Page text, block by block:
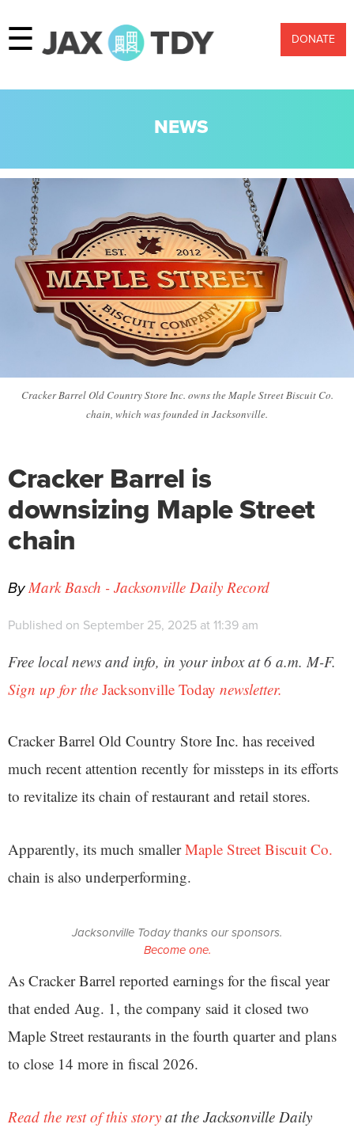
☰ DONATE
NEWS
Cracker Barrel Old Country Store Inc. owns the Maple Street Biscuit Co.
chain, which was founded in Jacksonville.
Cracker Barrel is
downsizing Maple Street
chain
ByMark Basch - Jacksonville Daily Record
Published on September 25, 2025 at 11:39 am
Free local news and info, in your inbox at 6 a.m. M-F.
Sign up for the Jacksonville Today newsletter.
Cracker Barrel Old Country Store Inc. has received
much recent attention recently for missteps in its efforts
to revitalize its chain of restaurant and retail stores.
Apparently, its much smallerMaple Street Biscuit Co.
chain is also underperforming.
Jacksonville Today thanks our sponsors.
Become one.
As Cracker Barrel reported earnings for the fiscal year
that ended Aug. 1, the company said it closed two
Maple Street restaurants in the fourth quarter and plans
to close 14 more in fiscal 2026.
Read the rest of this story at the Jacksonville Daily